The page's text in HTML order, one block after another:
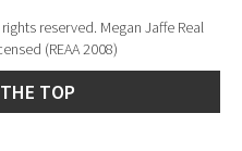
reserved. Megan Jaffe Real
(REAA 2008)
TOP